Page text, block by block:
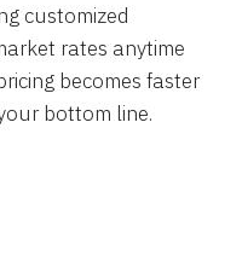
customized
rates anytime
becomes faster
bottom line.